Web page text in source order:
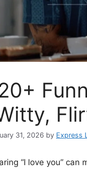
31, 2026 by Express
“I love you”